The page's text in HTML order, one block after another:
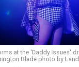
at the 'Daddy Issues'
Blade photo by